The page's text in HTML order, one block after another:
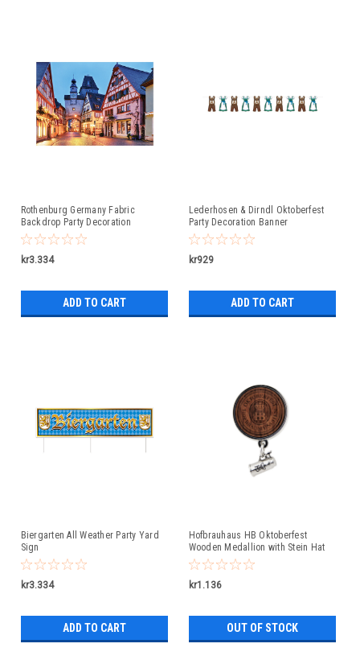
Rothenburg Germany Fabric
Backdrop Party Decoration
kr3.334
ADD TO CART
Lederhosen & Dirndl Oktoberfest
Party Decoration Banner
kr929
ADD TO CART
Biergarten All Weather Party Yard
Sign
kr3.334
ADD TO CART
Hofbrauhaus HB Oktoberfest
Wooden Medallion with Stein Hat
Pin
kr1.136
OUT OF STOCK